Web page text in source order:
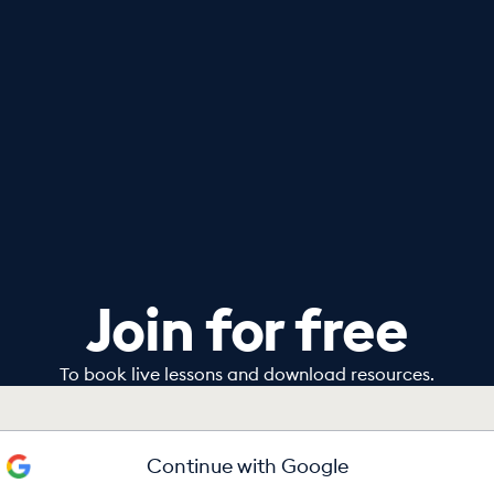
Join for free
To book live lessons and download resources.
Continue with Google